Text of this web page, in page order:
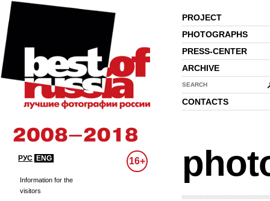
PROJECT
PHOTOGRAPHS
PRESS-CENTER
ARCHIVE
SEARCH
CONTACTS
РУС ENG 16+
Information for the
visitors